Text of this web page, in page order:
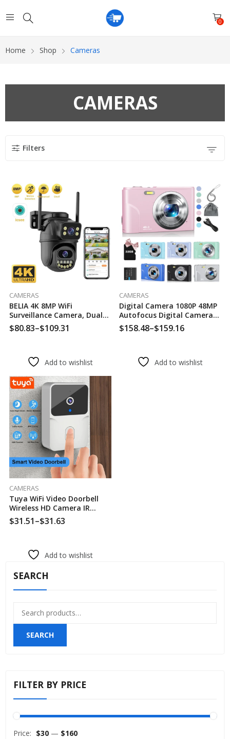
0
Home Shop Cameras
CAMERAS
Filters
CAMERAS
BELIA 4K 8MP WiFi
Surveillance Camera, Dual
Lens, 4X Digital Zoom, AI
Human Detect, ONVIF,
$80.83–$109.31
Add to wishlist
CAMERAS
Digital Camera 1080P 48MP
Autofocus Digital Camera
For Beginners Video Camera
With 32GB Memory Card
$158.48–$159.16
Add to wishlist
CAMERAS
Tuya WiFi Video Doorbell
Wireless HD Camera IR
Alarm Security Smart Home
Door Bell WiFi Intercom For
$31.51–$31.63
Add to wishlist
SEARCH
SEARCH
FILTER BY PRICE
Price: $30 — $160